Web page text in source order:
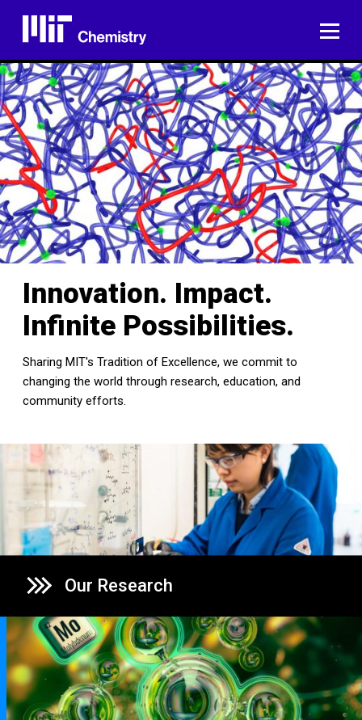
content
Innovation. Impact.
Infinite Possibilities.
Sharing MIT's Tradition of Excellence, we commit to
changing the world through research, education, and
community efforts.
Our Research